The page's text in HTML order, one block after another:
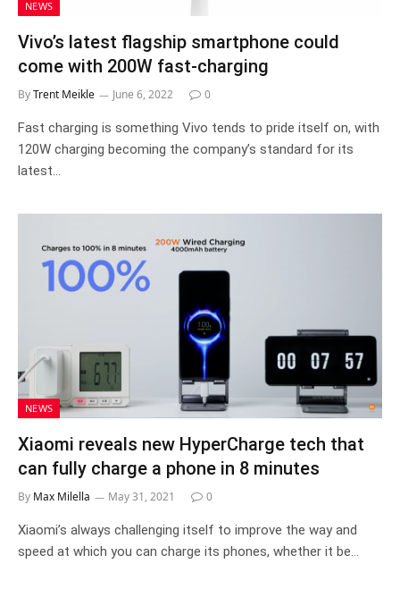
NEWS
Vivo’s latest flagship smartphone could
come with 200W fast-charging
ByTrent Meikle June 6, 2022 0
Fast charging is something Vivo tends to pride itself on, with
120W charging becoming the company’s standard for its
latest…
NEWS
Xiaomi reveals new HyperCharge tech that
can fully charge a phone in 8 minutes
By Max Milella May 31, 2021 0
Xiaomi’s always challenging itself to improve the way and
speed at which you can charge its phones, whether it be…